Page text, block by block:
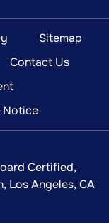
Sitemap
Contact Us
Notice
Certified,
Los Angeles, CA